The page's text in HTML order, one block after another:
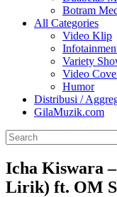
Botram
All Categories
Video Klip
Variety
Video
Humor
Distribusi /
GilaMuzik.com
Icha Kiswara
Lirik) ft. OM